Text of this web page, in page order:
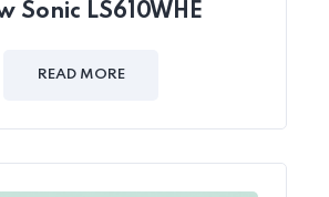
Sonic LS610WHE
READ MORE